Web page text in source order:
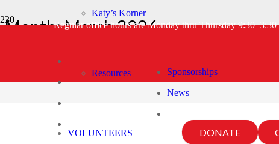
Regular office hours are Monday thru Thursday
Sponsorships
News
Katy’s Korner
Resources
VOLUNTEERS DONATE
Month:March 2026
LCOC Third Annual Chef’s